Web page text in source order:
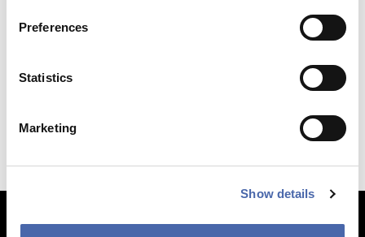
Preferences
Statistics
Marketing
Show details
Why so sudden? The CBS financial crisis